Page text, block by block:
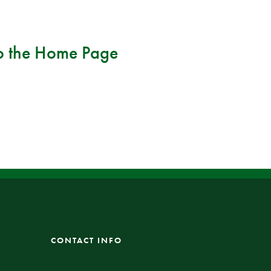
the Home Page
CONTACT INFO